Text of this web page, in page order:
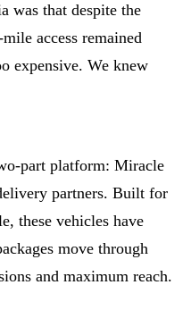
was that despite the
access remained
expensive. We knew
part platform: Miracle
partners. Built for
these vehicles have
move through
and maximum reach.